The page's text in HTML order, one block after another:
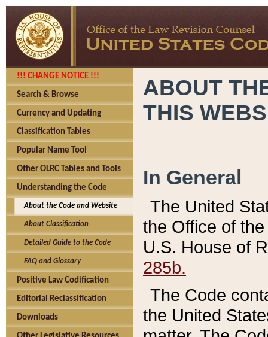
!!! CHANGE NOTICE !!!
Search & Browse
Currency and Updating
Classification Tables
Popular Name Tool
Other OLRC Tables and Tools
Understanding the Code
About the Code and Website
About Classification
Detailed Guide to the Code
FAQ and Glossary
Positive Law Codification
Editorial Reclassification
Downloads
ABOUT
THIS
In General
The United
the Office of
U.S. House of
285b.
The Code
the United